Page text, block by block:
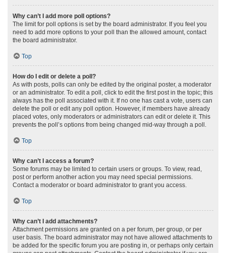
Why can’t I add more poll options?
The limit for poll options is set by the board administrator. If you feel you
need to add more options to your poll than the allowed amount, contact
the board administrator.
Top
How do I edit or delete a poll?
As with posts, polls can only be edited by the original poster, a moderator
or an administrator. To edit a poll, click to edit the first post in the topic; this
always has the poll associated with it. If no one has cast a vote, users can
delete the poll or edit any poll option. However, if members have already
placed votes, only moderators or administrators can edit or delete it. This
prevents the poll’s options from being changed mid-way through a poll.
Top
Why can’t I access a forum?
Some forums may be limited to certain users or groups. To view, read,
post or perform another action you may need special permissions.
Contact a moderator or board administrator to grant you access.
Top
Why can’t I add attachments?
Attachment permissions are granted on a per forum, per group, or per
user basis. The board administrator may not have allowed attachments to
be added for the specific forum you are posting in, or perhaps only certain